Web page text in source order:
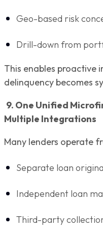
Geo-based risk
Drill-down from
This enables proactive
delinquency becomes
9. One Unified
Multiple Integrations
Many lenders operate
Separate loan
Independent loan
Third-party